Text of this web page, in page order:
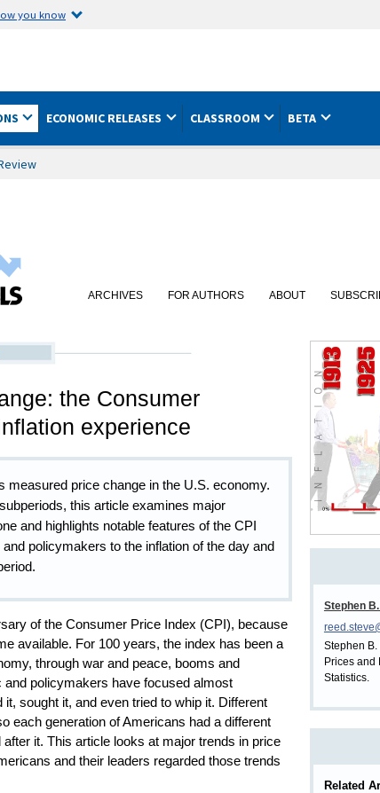
you know
ECONOMIC RELEASES CLASSROOM BETA
ARCHIVES FOR AUTHORS ABOUT
Stephen
Stephen
Prices and
Statistics.
Related
the Consumer
experience
price change in the U.S. economy.
this article examines major
and highlights notable features of the CPI
policymakers to the inflation of the day and
of the Consumer Price Index (CPI), because
available. For 100 years, the index has been a
through war and peace, booms and
policymakers have focused almost
sought it, and even tried to whip it. Different
each generation of Americans had a different
it. This article looks at major trends in price
and their leaders regarded those trends